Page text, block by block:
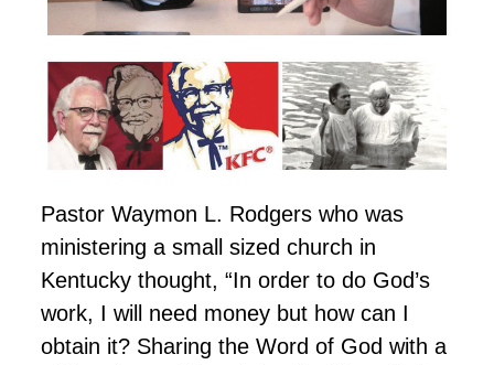
Pastor Waymon L. Rodgers who was
ministering a small sized church in
Kentucky thought, “In order to do God’s
work, I will need money but how can I
obtain it? Sharing the Word of God with a